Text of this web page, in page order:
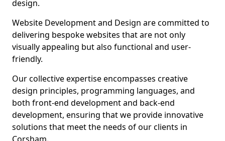
design.
Website Development and Design are committed to
delivering bespoke websites that are not only
visually appealing but also functional and user-
friendly.
Our collective expertise encompasses creative
design principles, programming languages, and
both front-end development and back-end
development, ensuring that we provide innovative
solutions that meet the needs of our clients in